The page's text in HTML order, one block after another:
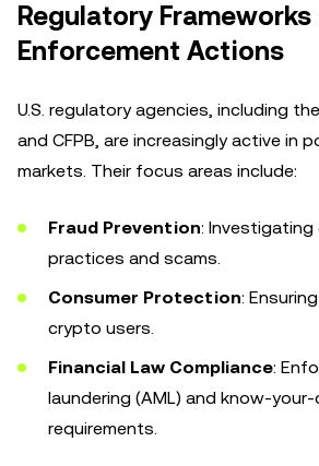
Regulatory Frameworks
Enforcement Actions
U.S. regulatory agencies, including the
and CFPB, are increasingly active in
markets. Their focus areas include:
Fraud Prevention:
practices and scams.
Consumer Protection:
crypto users.
Financial Law Compliance:
laundering (AML) and know-your-
requirements.